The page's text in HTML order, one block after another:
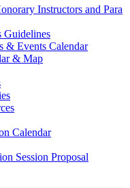
Instructors and Para
Guidelines
& Events Calendar
& Map
Calendar
Session Proposal